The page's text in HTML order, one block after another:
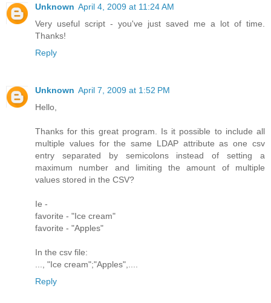
Unknown April 4, 2009 at 11:24 AM
Very useful script - you've just saved me a lot of time.
Thanks!
Reply
Unknown April 7, 2009 at 1:52 PM
Hello,
Thanks for this great program. Is it possible to include all
multiple values for the same LDAP attribute as one csv
entry separated by semicolons instead of setting a
maximum number and limiting the amount of multiple
values stored in the CSV?
Ie -
favorite - "Ice cream"
favorite - "Apples"
In the csv file:
..., "Ice cream";"Apples",....
Reply